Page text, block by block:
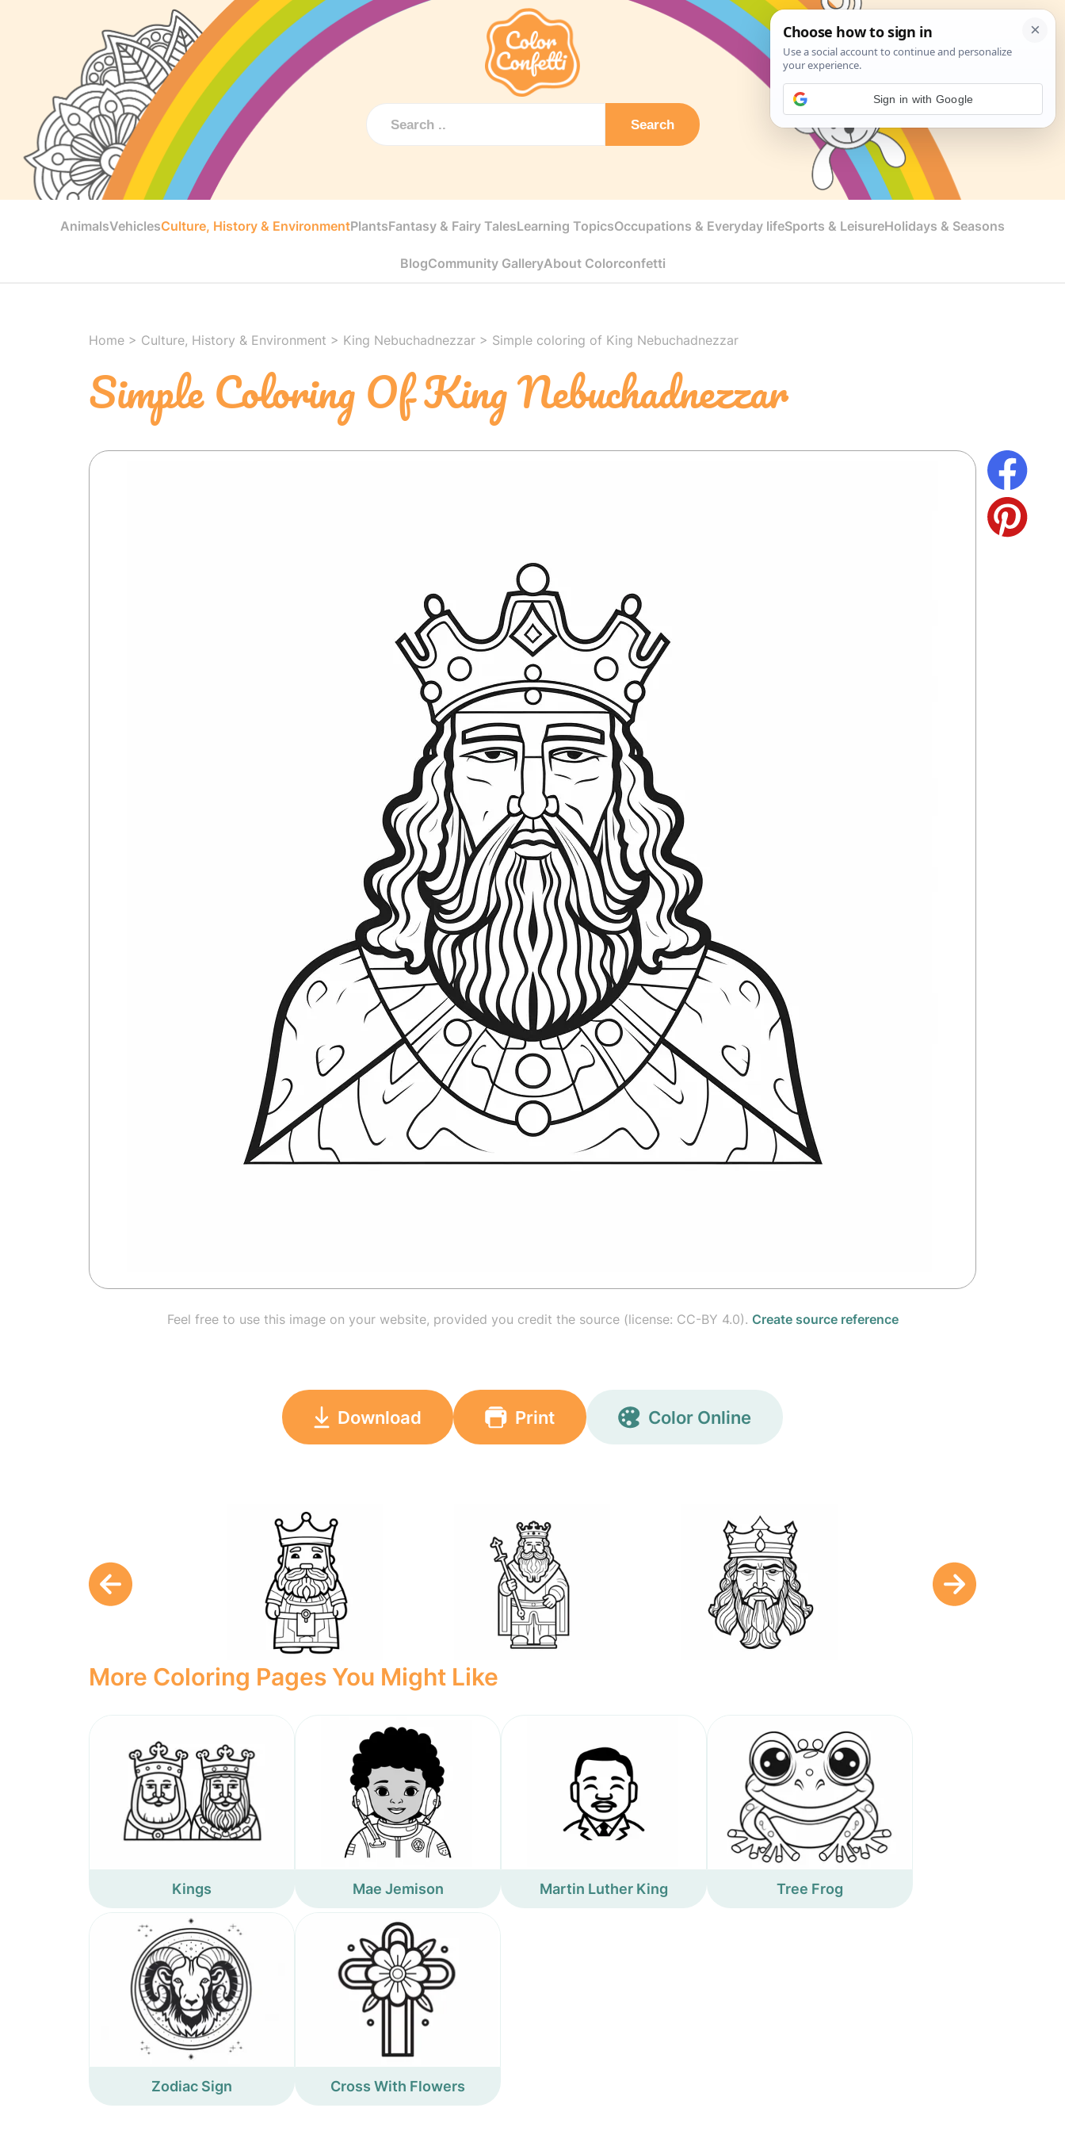
Search
AnimalsVehiclesCulture, History & EnvironmentPlantsFantasy & Fairy TalesLearning TopicsOccupations & Everyday lifeSports & LeisureHolidays & Seasons
BlogCommunity GalleryAbout Colorconfetti
Home > Culture, History & Environment > King Nebuchadnezzar > Simple coloring of King Nebuchadnezzar
Simple Coloring Of King Nebuchadnezzar
Feel free to use this image on your website, provided you credit the source (license: CC-BY 4.0). Create source reference
Download Print Color Online
More Coloring Pages You Might Like
Kings Mae Jemison Martin Luther King Tree Frog
Zodiac Sign Cross With Flowers
Sign in with Google